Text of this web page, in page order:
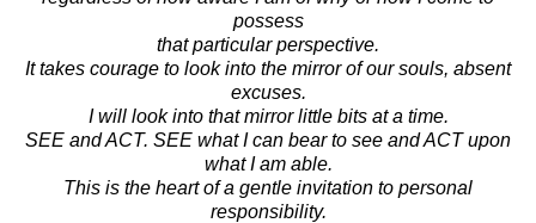
possess
that particular perspective.
It takes courage to look into the mirror of our souls, absent
excuses.
I will look into that mirror little bits at a time.
SEE and ACT. SEE what I can bear to see and ACT upon
what I am able.
This is the heart of a gentle invitation to personal
responsibility.